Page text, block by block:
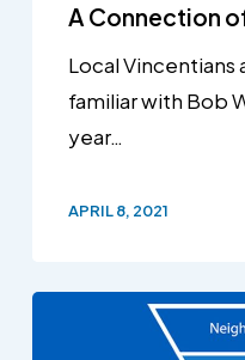
A Connection
Local
familiar with Bob
year…
APRIL 8, 2021